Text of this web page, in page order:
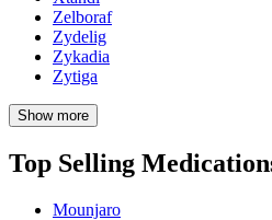
Zelboraf
Zydelig
Zykadia
Zytiga
Show more
Top Selling
Mounjaro